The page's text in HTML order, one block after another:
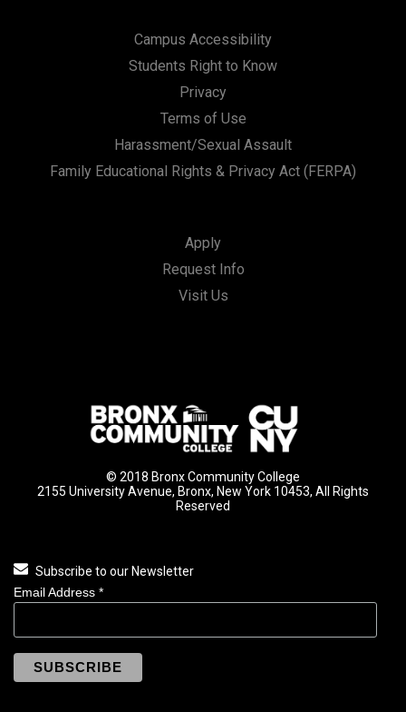
Campus Accessibility
Students Right to Know
Privacy
Terms of Use
Harassment/Sexual Assault
Family Educational Rights & Privacy Act (FERPA)
Apply
Request Info
Visit Us
© 2018 Bronx Community College
2155 University Avenue, Bronx, New York 10453, All Rights
Reserved
Subscribe to our Newsletter
Email Address *